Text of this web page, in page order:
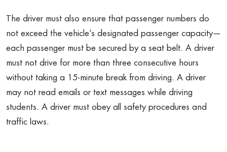
The driver must also ensure that passenger numbers do
not exceed the vehicle’s designated passenger capacity—
each passenger must be secured by a seat belt. A driver
must not drive for more than three consecutive hours
without taking a 15-minute break from driving. A driver
may not read emails or text messages while driving
students. A driver must obey all safety procedures and
traffic laws.